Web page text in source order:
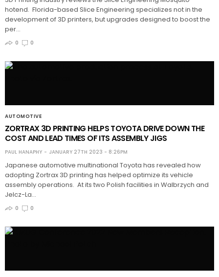
hotend. Florida-based Slice Engineering specializes not in the
development of 3D printers, but upgrades designed to boost the
per…
0 0
AUTOMOTIVE
ZORTRAX 3D PRINTING HELPS TOYOTA DRIVE DOWN THE
COST AND LEAD TIMES OF ITS ASSEMBLY JIGS
PAUL HANAPHY JANUARY 27TH 2023 - 8:26PM
Japanese automotive multinational Toyota has revealed how
adopting Zortrax 3D printing has helped optimize its vehicle
assembly operations. At its two Polish facilities in Walbrzych and
Jelcz-La…
0 0